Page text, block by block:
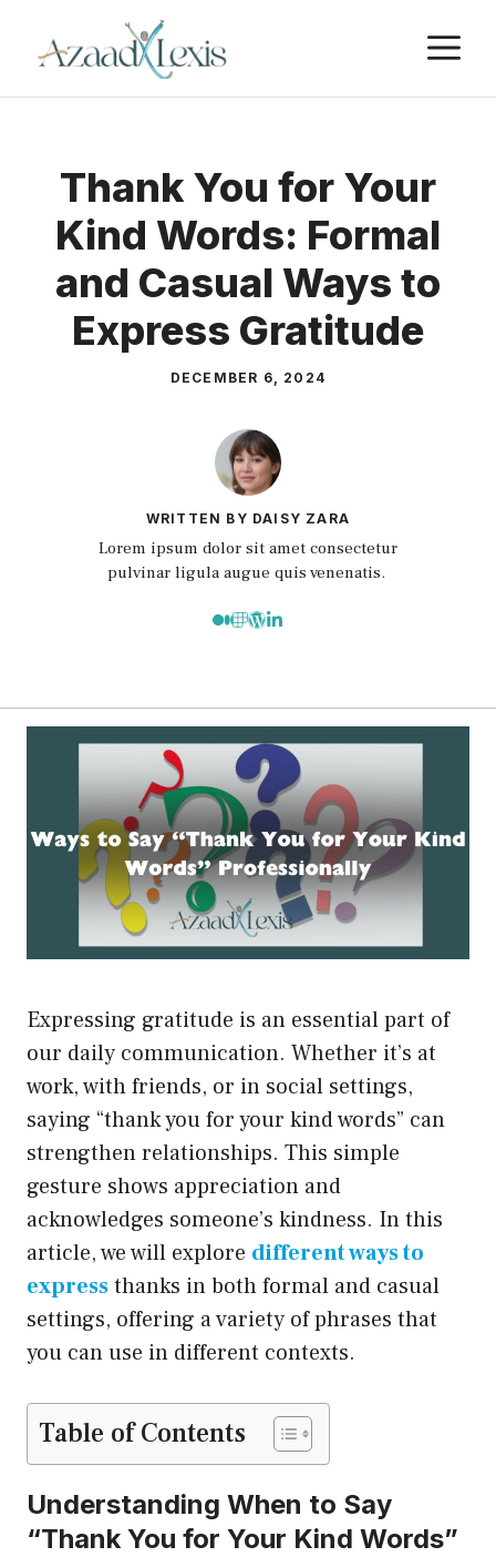
Thank You for Your
Kind Words: Formal
and Casual Ways to
Express Gratitude
DECEMBER 6, 2024
WRITTEN BY DAISY ZARA
Lorem ipsum dolor sit amet consectetur
pulvinar ligula augue quis venenatis.
Expressing gratitude is an essential part of
our daily communication. Whether it’s at
work, with friends, or in social settings,
saying “thank you for your kind words” can
strengthen relationships. This simple
gesture shows appreciation and
acknowledges someone’s kindness. In this
article, we will explore different ways to
expressthanks in both formal and casual
settings, offering a variety of phrases that
you can use in different contexts.
Table of Contents
Understanding When to Say
“Thank You for Your Kind Words”